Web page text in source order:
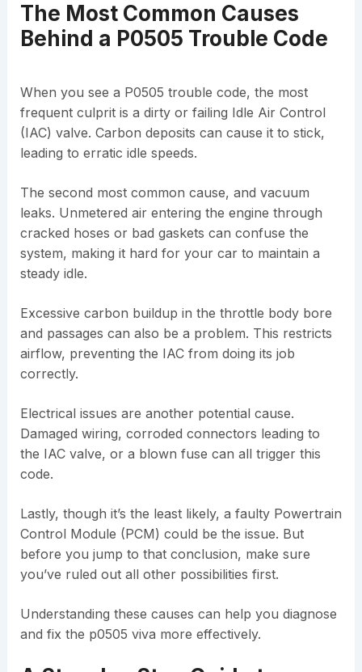
The Most Common Causes
Behind a P0505 Trouble Code
When you see a P0505 trouble code, the most
frequent culprit is a dirty or failing Idle Air Control
(IAC) valve. Carbon deposits can cause it to stick,
leading to erratic idle speeds.
The second most common cause, and vacuum
leaks. Unmetered air entering the engine through
cracked hoses or bad gaskets can confuse the
system, making it hard for your car to maintain a
steady idle.
Excessive carbon buildup in the throttle body bore
and passages can also be a problem. This restricts
airflow, preventing the IAC from doing its job
correctly.
Electrical issues are another potential cause.
Damaged wiring, corroded connectors leading to
the IAC valve, or a blown fuse can all trigger this
code.
Lastly, though it’s the least likely, a faulty Powertrain
Control Module (PCM) could be the issue. But
before you jump to that conclusion, make sure
you’ve ruled out all other possibilities first.
Understanding these causes can help you diagnose
and fix the p0505 viva more effectively.